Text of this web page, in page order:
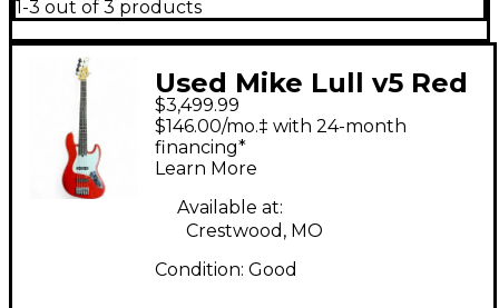
1-3 out of 3 products
Used Mike Lull v5 Red
Electric Bass Guitar
$3,499.99
$146.00/mo.‡ with 24-month
financing*
Learn More
Available at:
Crestwood, MO
Condition: Good